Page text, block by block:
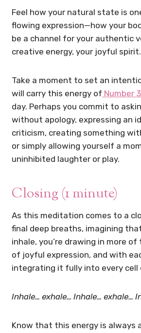
Feel how your natural state is
flowing expression—how your
be a channel for your authentic
creative energy, your joyful spirit.
Take a moment to set an
will carry this energy of Number 3
day. Perhaps you commit to
without apology, expressing an
criticism, creating something
or simply allowing yourself a
uninhibited laughter or play.
Closing (1 minute)
As this meditation comes to a
final deep breaths, imagining
inhale, you’re drawing in more
of joyful expression, and with
integrating it fully into every cell
Inhale… exhale… Inhale… exhale…
Know that this energy is always